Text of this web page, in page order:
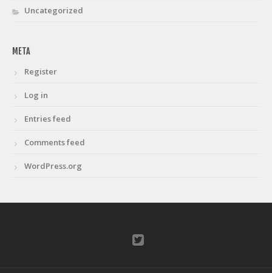
Uncategorized
META
Register
Log in
Entries feed
Comments feed
WordPress.org